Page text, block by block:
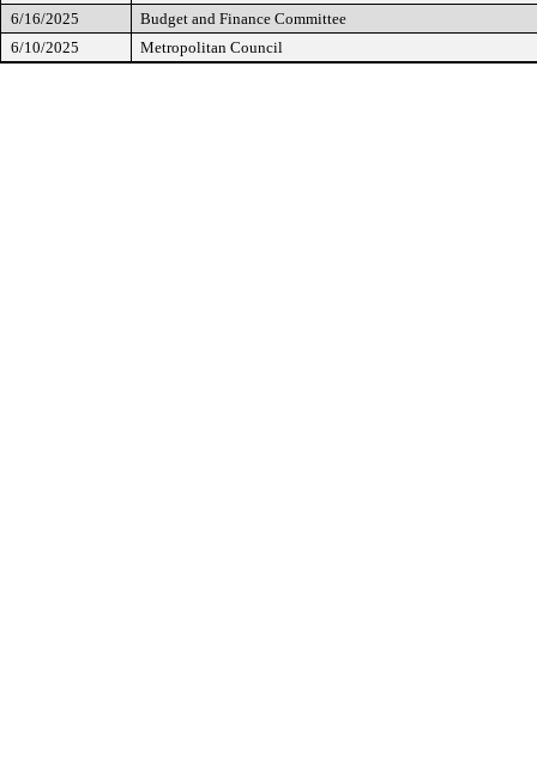
6/16/2025
Budget and Finance Committee
6/10/2025
Metropolitan Council